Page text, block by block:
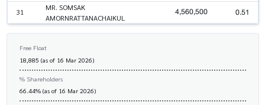
31
MR. SOMSAK
AMORNRATTANACHAIKUL
4,560,500 0.51
Free Float
18,885 (as of 16 Mar 2026)
% Shareholders
66.44% (as of 16 Mar 2026)